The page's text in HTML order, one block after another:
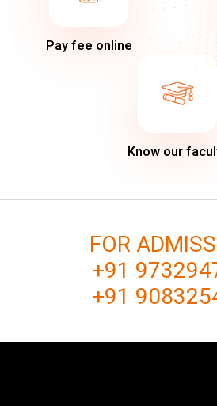
Pay fee online
Know our
FOR
+91
+91